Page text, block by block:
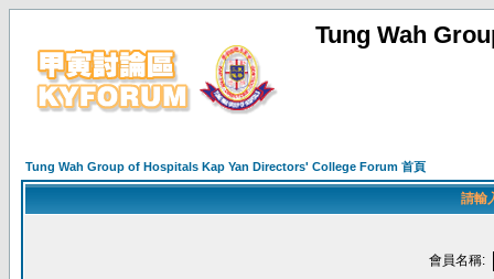
Tung Wah
Tung Wah Group of Hospitals Kap Yan Directors' College Forum 首頁
請輸
會員名稱: